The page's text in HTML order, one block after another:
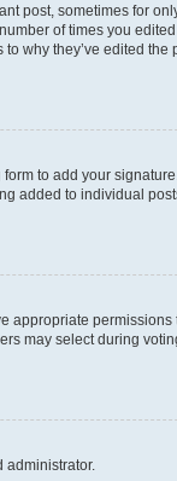
post, sometimes for
of times you
why they’ve edited the
to add your
added to individual
appropriate
may select during
administrator.